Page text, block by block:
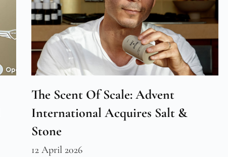
The Scent Of Scale: Advent
International Acquires Salt &
Stone
12 April 2026